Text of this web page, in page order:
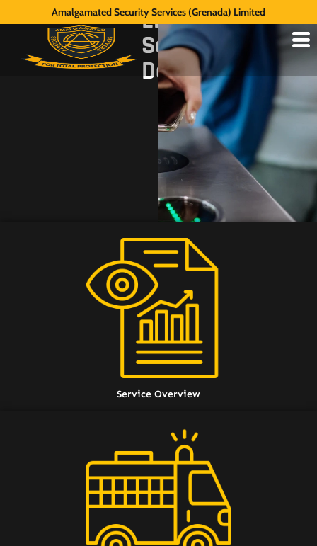
Amalgamated Security Services (Grenada) Limited
Electronic
Security
Devices
Service Overview